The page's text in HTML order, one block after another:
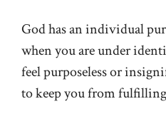
God has an individual
when you are under
feel purposeless or
to keep you from fulfilling